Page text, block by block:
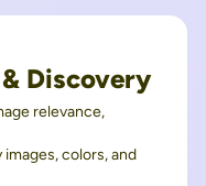
Discovery
relevance,
images, colors, and